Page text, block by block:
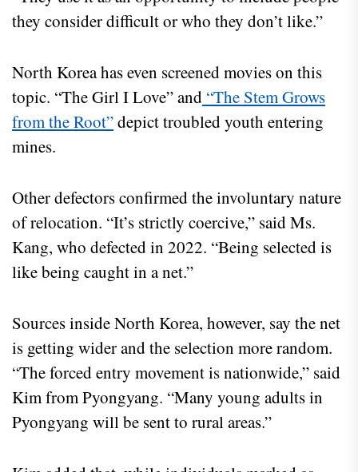
they consider difficult or who they don’t like.”
North Korea has even screened movies on this
topic. “The Girl I Love” and “The Stem Grows
from the Root”depict troubled youth entering
mines.
Other defectors confirmed the involuntary nature
of relocation. “It’s strictly coercive,” said Ms.
Kang, who defected in 2022. “Being selected is
like being caught in a net.”
Sources inside North Korea, however, say the net
is getting wider and the selection more random.
“The forced entry movement is nationwide,” said
Kim from Pyongyang. “Many young adults in
Pyongyang will be sent to rural areas.”